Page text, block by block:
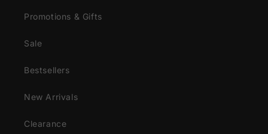
Promotions & Gifts
Sale
Bestsellers
New Arrivals
Clearance